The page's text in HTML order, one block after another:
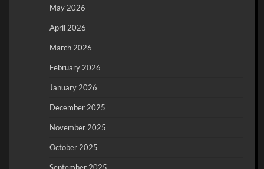
May 2026
April 2026
March 2026
February 2026
January 2026
December 2025
November 2025
October 2025